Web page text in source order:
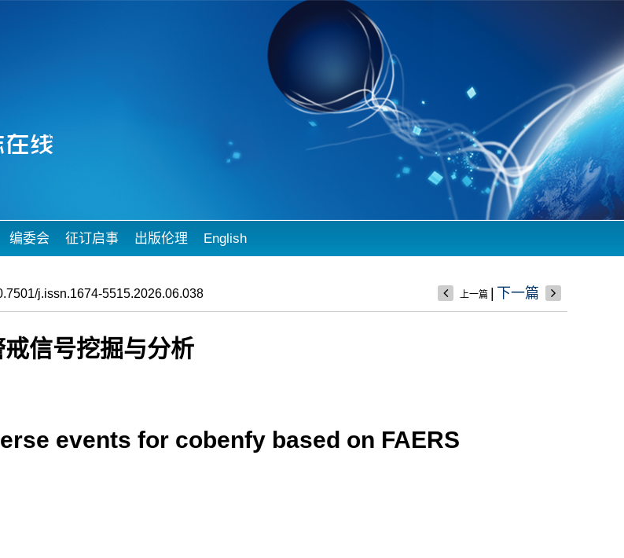
编委会 征订启事 出版伦理 English
j.issn.1674-5515.2026.06.038 上一篇 下一篇
信号挖掘与分析
events for cobenfy based on FAERS